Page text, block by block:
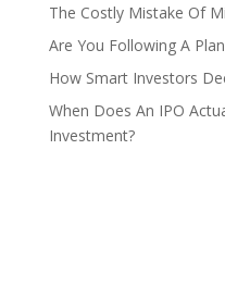
The Costly Mistake Of
Are You Following A
How Smart Investors
When Does An IPO
Investment?